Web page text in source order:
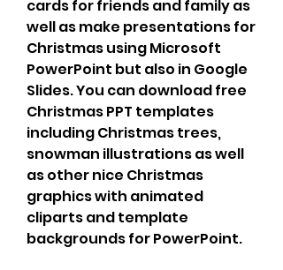
cards for friends and family as
well as make presentations for
Christmas using Microsoft
PowerPoint but also in Google
Slides. You can download free
Christmas PPT templates
including Christmas trees,
snowman illustrations as well
as other nice Christmas
graphics with animated
cliparts and template
backgrounds for PowerPoint.